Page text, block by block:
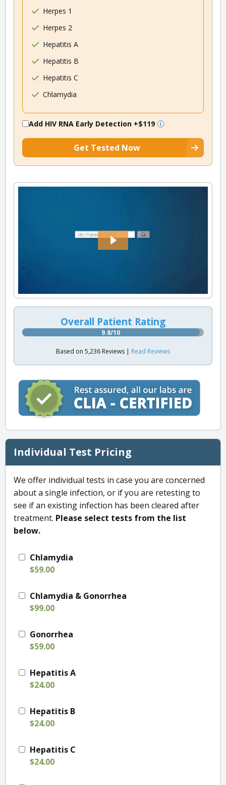
Herpes 1
Herpes 2
Hepatitis A
Hepatitis B
Hepatitis C
Chlamydia
Add HIV RNA Early Detection +$119
Get Tested Now
Overall Patient Rating
9.8/10
Based on 5,236 Reviews | Read Reviews
Individual Test Pricing
We offer individual tests in case you are concerned
about a single infection, or if you are retesting to
see if an existing infection has been cleared after
treatment. Please select tests from the list
below.
Chlamydia
$59.00
Chlamydia & Gonorrhea
$99.00
Gonorrhea
$59.00
Hepatitis A
$24.00
Hepatitis B
$24.00
Hepatitis C
$24.00